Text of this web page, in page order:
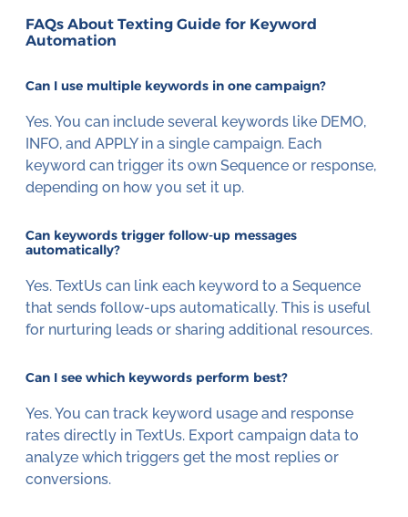
FAQs About Texting Guide for Keyword
Automation
Can I use multiple keywords in one campaign?
Yes. You can include several keywords like DEMO,
INFO, and APPLY in a single campaign. Each
keyword can trigger its own Sequence or response,
depending on how you set it up.
Can keywords trigger follow-up messages
automatically?
Yes. TextUs can link each keyword to a Sequence
that sends follow-ups automatically. This is useful
for nurturing leads or sharing additional resources.
Can I see which keywords perform best?
Yes. You can track keyword usage and response
rates directly in TextUs. Export campaign data to
analyze which triggers get the most replies or
conversions.